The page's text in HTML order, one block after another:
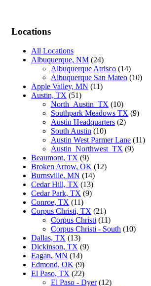
Locations
All Locations
Albuquerque, NM (24)
Albuquerque Atrisco (14)
Albuquerque San Mateo (10)
Apple Valley, MN (11)
Austin, TX (51)
North_Austin_TX (10)
Southpark Meadows TX (9)
Austin Headquarters (2)
South Austin (10)
Austin West Parmer Lane (11)
Austin_Northwest_TX (9)
Beaumont, TX (9)
Broken Arrow, OK (12)
Burnsville, MN (14)
Cedar Hill, TX (13)
Cedar Park, TX (9)
Conroe, TX (11)
Corpus Christi, TX (21)
Corpus Christi (11)
Corpus Christi - South (10)
Dallas, TX (13)
Dickinson, TX (9)
Eagan, MN (14)
Edmond, OK (9)
El Paso, TX (22)
El Paso - Dyer(12)